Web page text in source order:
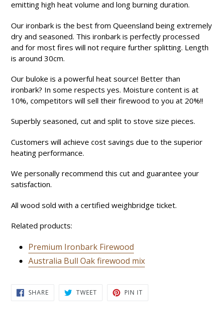
emitting high heat volume and long burning duration.
Our ironbark is the best from Queensland being extremely
dry and seasoned. This ironbark is perfectly processed
and for most fires will not require further splitting. Length
is around 30cm.
Our buloke is a powerful heat source! Better than
ironbark? In some respects yes. Moisture content is at
10%, competitors will sell their firewood to you at 20%!!
Superbly seasoned, cut and split to stove size pieces.
Customers will achieve cost savings due to the superior
heating performance.
We personally recommend this cut and guarantee your
satisfaction.
All wood sold with a certified weighbridge ticket.
Related products:
Premium Ironbark Firewood
Australia Bull Oak firewood mix
SHARESHARE
ON
TWEETTWEET PIN IT